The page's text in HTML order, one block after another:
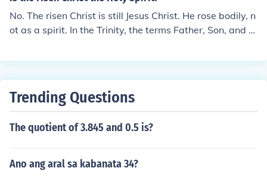
in Italian.
No. The risen Christ is still Jesus Christ. He rose bodily, n
ot as a spirit. In the Trinity, the terms Father, Son, and H
heless still one God.
Trending Questions
The quotient of 3.845 and 0.5 is?
Ano ang aral sa kabanata 34?